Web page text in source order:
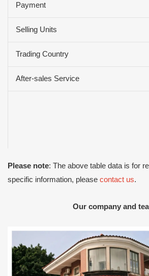
Payment
Selling Units
Trading Country
After-sales Service
Please note: The above table data is for
specific information, please contact us.
Our company and